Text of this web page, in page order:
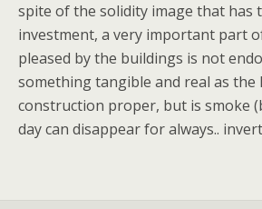
spite of the solidity image that has
investment, a very important part
pleased by the buildings is not
something tangible and real as the
construction proper, but is smoke
day can disappear for always..